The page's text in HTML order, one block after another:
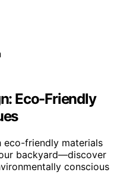
Eco-Friendly
eco-friendly materials
backyard—discover
conscious